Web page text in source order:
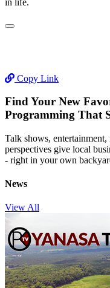
Copy Link
Find Your New
Programming That
Talk shows,
perspectives give local
- right in your own
News
View All